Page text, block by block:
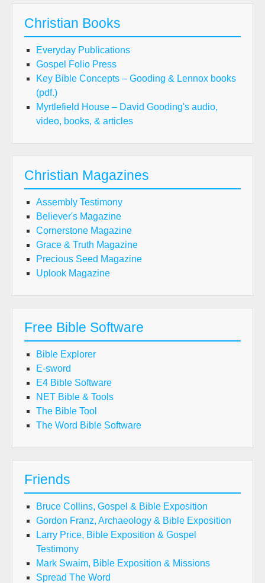
Christian Books
Everyday Publications
Gospel Folio Press
Key Bible Concepts – Gooding & Lennox books
(pdf.)
Myrtlefield House – David Gooding's audio,
video, books, & articles
Christian Magazines
Assembly Testimony
Believer's Magazine
Cornerstone Magazine
Grace & Truth Magazine
Precious Seed Magazine
Uplook Magazine
Free Bible Software
Bible Explorer
E-sword
E4 Bible Software
NET Bible & Tools
The Bible Tool
The Word Bible Software
Friends
Bruce Collins, Gospel & Bible Exposition
Gordon Franz, Archaeology & Bible Exposition
Larry Price, Bible Exposition & Gospel
Testimony
Mark Swaim, Bible Exposition & Missions
Spread The Word